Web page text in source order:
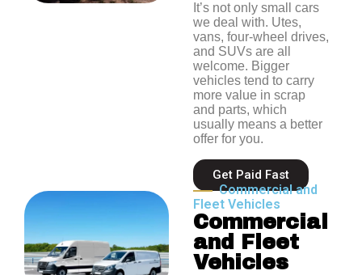
It’s not only small cars
we deal with. Utes,
vans, four-wheel drives,
and SUVs are all
welcome. Bigger
vehicles tend to carry
more value in scrap
and parts, which
usually means a better
offer for you.
Get Paid Fast
Commercial and
Fleet Vehicles
Commercial
and Fleet
Vehicles